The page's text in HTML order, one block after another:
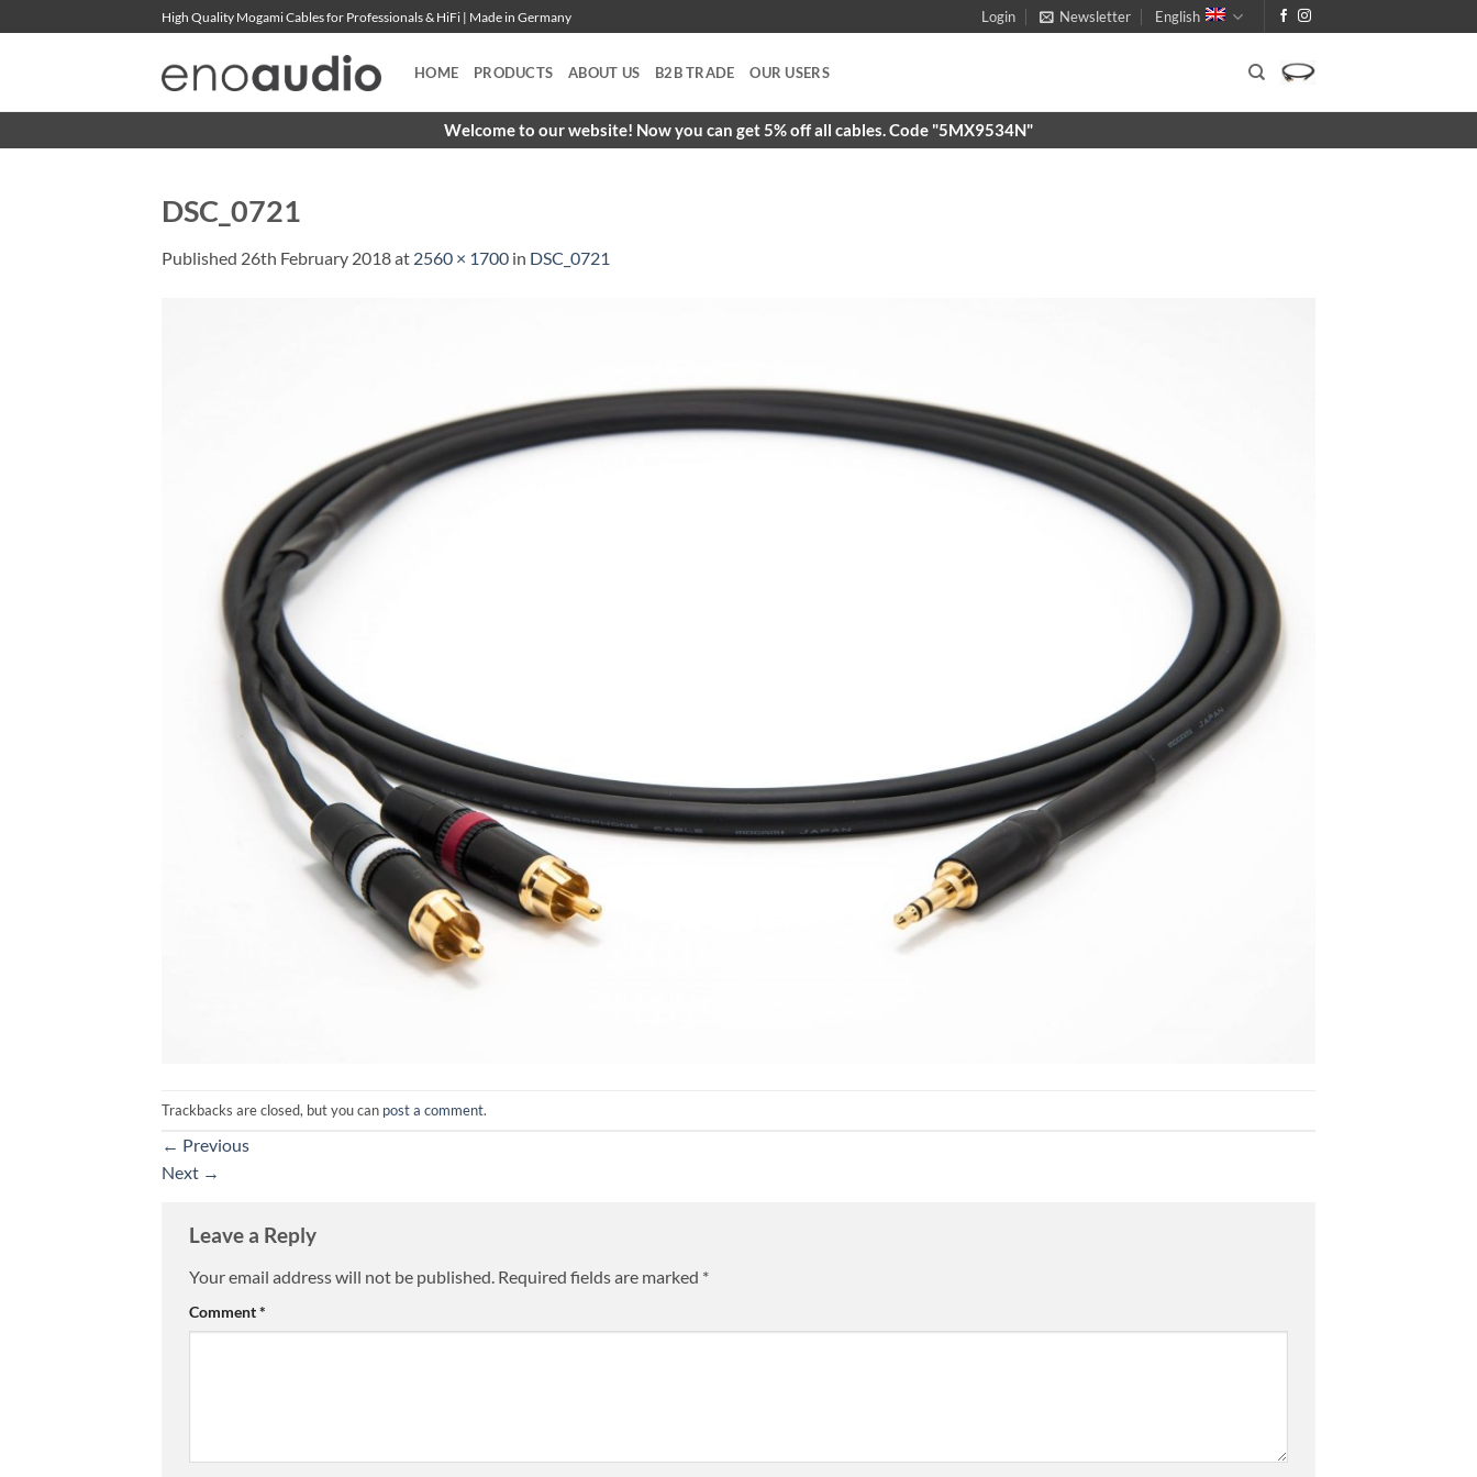
to
High Quality Mogami Cables for Professionals & HiFi | Made in Germany Login Newsletter English
HOME PRODUCTS ABOUT US B2B TRADE OUR USERS
Welcome to our website! Now you can get 5% off all cables. Code "5MX9534N"
DSC_0721
Published 26th February 2018at 2560 × 1700 in DSC_0721
Trackbacks are closed, but you can post a comment.
← Previous
Next →
Leave a Reply
Your email address will not be published. Required fields are marked *
Comment*
Alternative: